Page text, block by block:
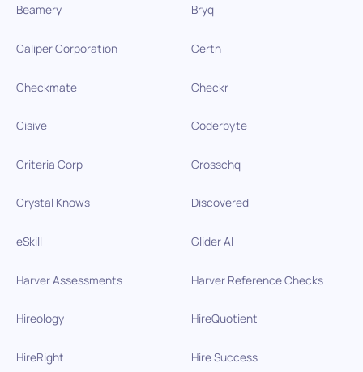
Beamery Bryq
Caliper Corporation Certn
Checkmate Checkr
Cisive Coderbyte
Criteria Corp Crosschq
Crystal Knows Discovered
eSkill Glider AI
Harver Assessments Harver Reference Checks
Hireology HireQuotient
HireRight Hire Success